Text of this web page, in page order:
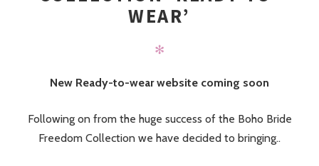
WEAR’
✻
New Ready-to-wear website coming soon
Following on from the huge success of the Boho Bride
Freedom Collection we have decided to bringing..